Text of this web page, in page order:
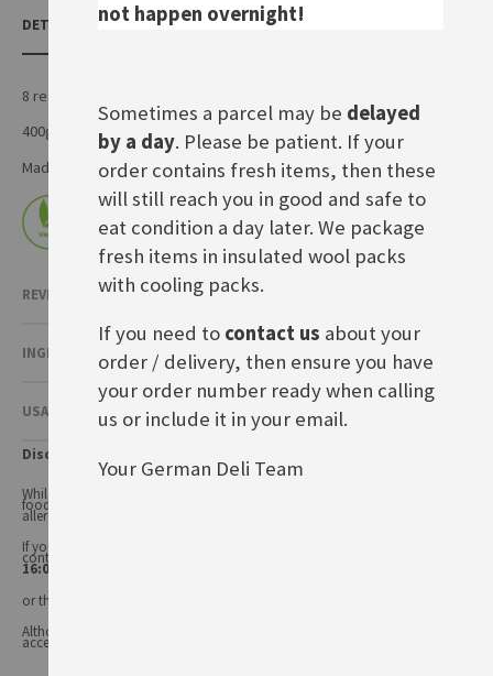
DETAILS
8 ready to bake rolls, perfect for breakfast
400g pack
Made by General Mills International in Germany
REVIEWS
INGREDIENTS & NUTRITIONAL VALUE
USAGE & OTHER INFORMATION
Disclaimer
While every care has been taken to ensure product information is correct,
food products are constantly being reformulated, so ingredients and
allergens may change.
If you have any queries, or you'd like advice on any of our products, please
contact our
16:00 or email: info@germandeli.co.uk )
or the product manufacturer.
Although product information is regularly updated, we are unable to
accept liability for any incorrect information.
not happen overnight!
Sometimes a parcel may be delayed
by a day. Please be patient. If your
order contains fresh items, then these
will still reach you in good and safe to
eat condition a day later. We package
fresh items in insulated wool packs
with cooling packs.
If you need to contact us about your
order / delivery, then ensure you have
your order number ready when calling
us or include it in your email.
Your German Deli Team